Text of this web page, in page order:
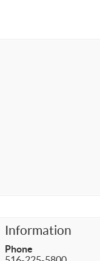
Information
Phone